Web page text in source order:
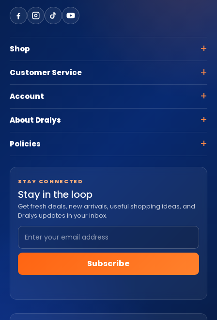
Shop
Customer Service
Account
About Dralys
Policies
STAY CONNECTED
Stay in the loop
Get fresh deals, new arrivals, useful shopping ideas, and
Dralys updates in your inbox.
Subscribe